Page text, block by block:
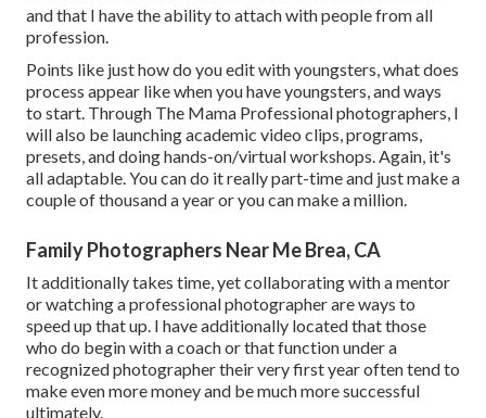
and that I have the ability to attach with people from all
profession.
Points like just how do you edit with youngsters, what does
process appear like when you have youngsters, and ways
to start. Through The Mama Professional photographers, I
will also be launching academic video clips, programs,
presets, and doing hands-on/virtual workshops. Again, it's
all adaptable. You can do it really part-time and just make a
couple of thousand a year or you can make a million.
Family Photographers Near Me Brea, CA
It additionally takes time, yet collaborating with a mentor
or watching a professional photographer are ways to
speed up that up. I have additionally located that those
who do begin with a coach or that function under a
recognized photographer their very first year often tend to
make even more money and be much more successful
ultimately.